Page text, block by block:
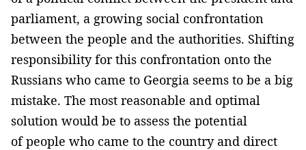
parliament, a growing social confrontation
between the people and the authorities. Shifting
responsibility for this confrontation onto the
Russians who came to Georgia seems to be a big
mistake. The most reasonable and optimal
solution would be to assess the potential
of people who came to the country and direct